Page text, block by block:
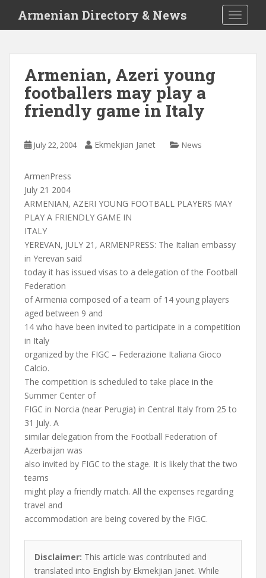
i
Armenian Directory & News
Armenian, Azeri young
footballers may play a
friendly game in Italy
July 22, 2004 Ekmekjian Janet News
ArmenPress
July 21 2004
ARMENIAN, AZERI YOUNG FOOTBALL PLAYERS MAY
PLAY A FRIENDLY GAME IN
ITALY
YEREVAN, JULY 21, ARMENPRESS: The Italian embassy
in Yerevan said
today it has issued visas to a delegation of the Football
Federation
of Armenia composed of a team of 14 young players
aged between 9 and
14 who have been invited to participate in a competition
in Italy
organized by the FIGC – Federazione Italiana Gioco
Calcio.
The competition is scheduled to take place in the
Summer Center of
FIGC in Norcia (near Perugia) in Central Italy from 25 to
31 July. A
similar delegation from the Football Federation of
Azerbaijan was
also invited by FIGC to the stage. It is likely that the two
teams
might play a friendly match. All the expenses regarding
travel and
accommodation are being covered by the FIGC.
Disclaimer: This article was contributed and
translated into English by Ekmekjian Janet. While